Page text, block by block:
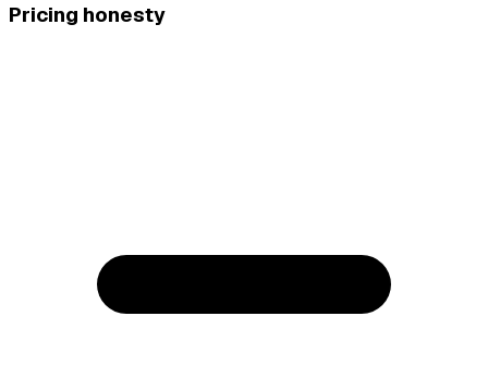
Pricing honesty